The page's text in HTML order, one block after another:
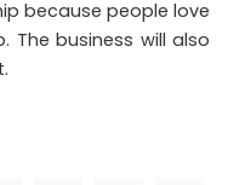
because people love
business will also